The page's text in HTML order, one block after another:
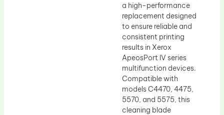
a high-performance
replacement designed
to ensure reliable and
consistent printing
results in Xerox
ApeosPort IV series
multifunction devices.
Compatible with
models C4470, 4475,
5570, and 5575, this
cleaning blade